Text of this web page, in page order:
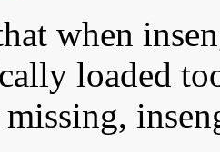
when
loaded